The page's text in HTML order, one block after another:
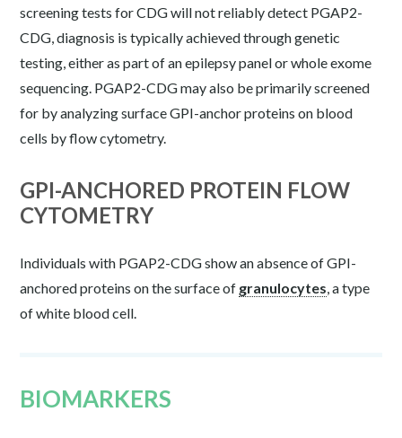
screening tests for CDG will not reliably detect PGAP2-
CDG, diagnosis is typically achieved through genetic
testing, either as part of an epilepsy panel or whole exome
sequencing. PGAP2-CDG may also be primarily screened
for by analyzing surface GPI-anchor proteins on blood
cells by flow cytometry.
GPI-ANCHORED PROTEIN FLOW
CYTOMETRY
Individuals with PGAP2-CDG show an absence of GPI-
anchored proteins on the surface of granulocytes, a type
of white blood cell.
BIOMARKERS